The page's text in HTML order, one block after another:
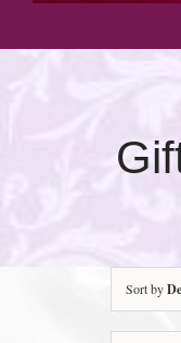
Sort by